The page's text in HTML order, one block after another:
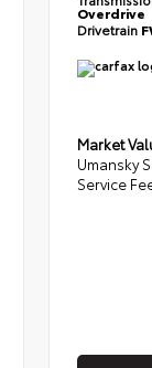
Overdrive
Drivetrain
Market
Umansky
Service